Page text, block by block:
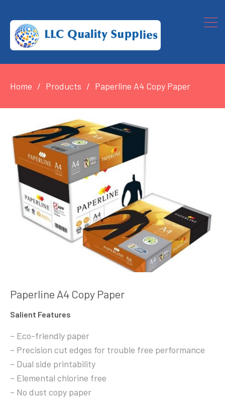
Home Products Paperline A4 Copy Paper
Paperline A4 Copy Paper
Salient Features
– Eco-friendly paper
– Precision cut edges for trouble free performance
– Dual side printability
– Elemental chlorine free
– No dust copy paper